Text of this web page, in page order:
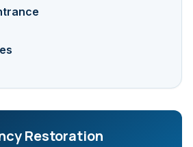
Restoration